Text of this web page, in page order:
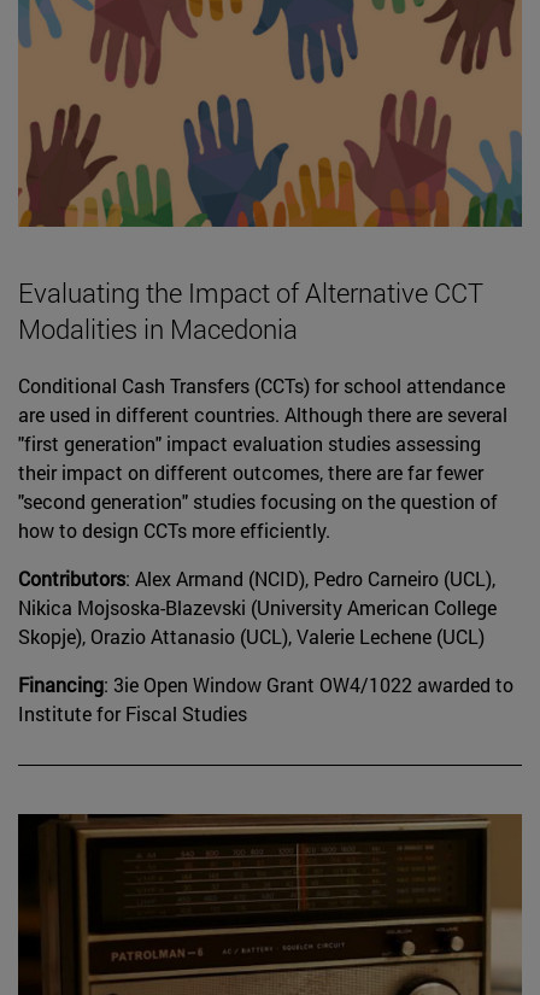
Evaluating the Impact of Alternative CCT
Modalities in Macedonia
Conditional Cash Transfers (CCTs) for school attendance
are used in different countries. Although there are several
"first generation" impact evaluation studies assessing
their impact on different outcomes, there are far fewer
"second generation" studies focusing on the question of
how to design CCTs more efficiently.
Contributors: Alex Armand (NCID), Pedro Carneiro (UCL),
Nikica Mojsoska-Blazevski (University American College
Skopje), Orazio Attanasio (UCL), Valerie Lechene (UCL)
Financing: 3ie Open Window Grant OW4/1022 awarded to
Institute for Fiscal Studies